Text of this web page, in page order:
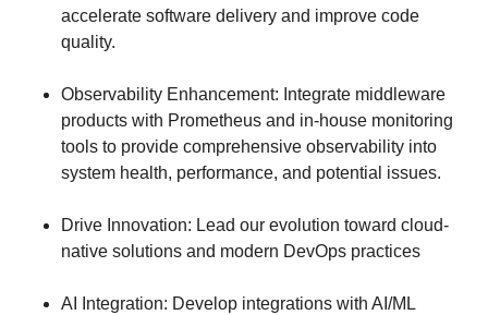
accelerate software delivery and improve code
quality.
Observability Enhancement: Integrate middleware
products with Prometheus and in-house monitoring
tools to provide comprehensive observability into
system health, performance, and potential issues.
Drive Innovation: Lead our evolution toward cloud-
native solutions and modern DevOps practices
AI Integration: Develop integrations with AI/ML